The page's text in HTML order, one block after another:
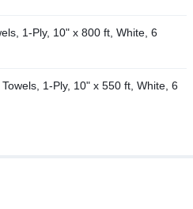
1-Ply, 10" x 800 ft, White, 6
1-Ply, 10" x 550 ft, White, 6